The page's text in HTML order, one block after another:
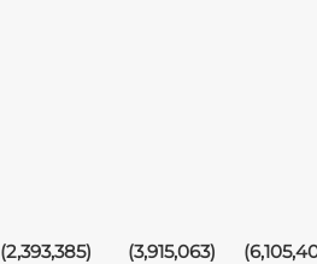
(2,393,385) (3,915,063)